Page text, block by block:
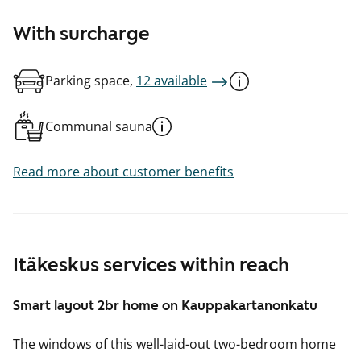
Itäkeskus services within reach
Smart layout 2br home on Kauppakartanonkatu
The windows of this well-laid-out two-bedroom home
With surcharge
Parking space, 12 available
Communal sauna
Read more about customer benefits